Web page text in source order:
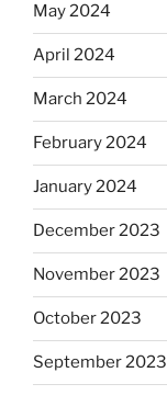
May 2024
April 2024
March 2024
February 2024
January 2024
December 2023
November 2023
October 2023
September 2023